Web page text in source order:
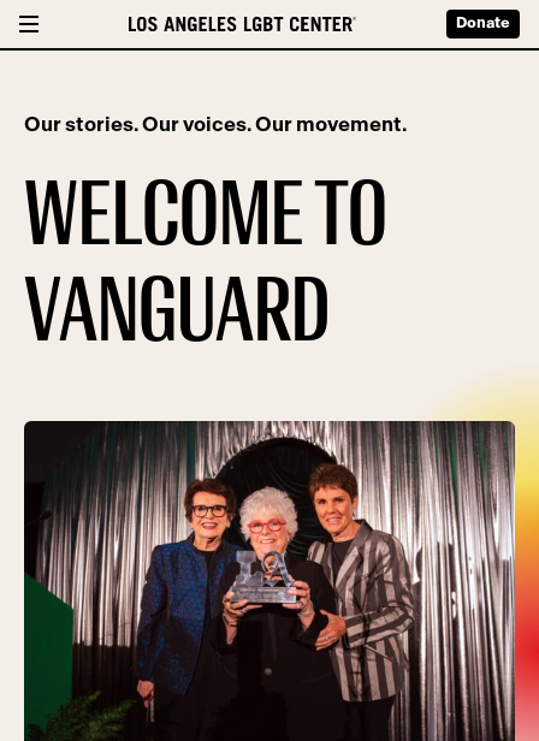
Donate
Our stories. Our voices. Our movement.
WELCOME TO
VANGUARD